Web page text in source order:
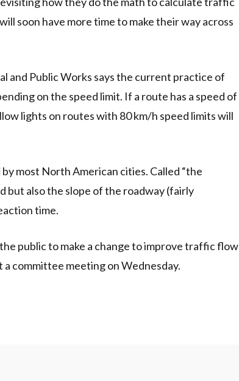
soon have more time to make their way across
Public Works says the current practice of
on the speed limit. If a route has a speed of
lights on routes with 80 km/h speed limits will
most North American cities. Called “the
but also the slope of the roadway (fairly
time.
public to make a change to improve traffic flow
committee meeting on Wednesday.